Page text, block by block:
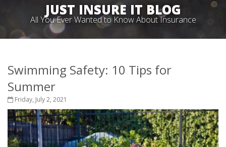
JUST INSURE IT BLOG
All You Ever Wanted to Know About Insurance
Swimming Safety: 10 Tips for
Summer
Friday, July 2, 2021